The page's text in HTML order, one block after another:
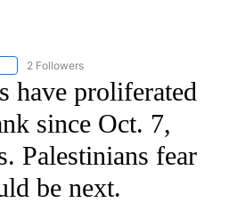
FOLLOW "CNN - WORLD" TO RECEIVE
2 Followers
have proliferated
since Oct. 7,
Palestinians fear
be next.